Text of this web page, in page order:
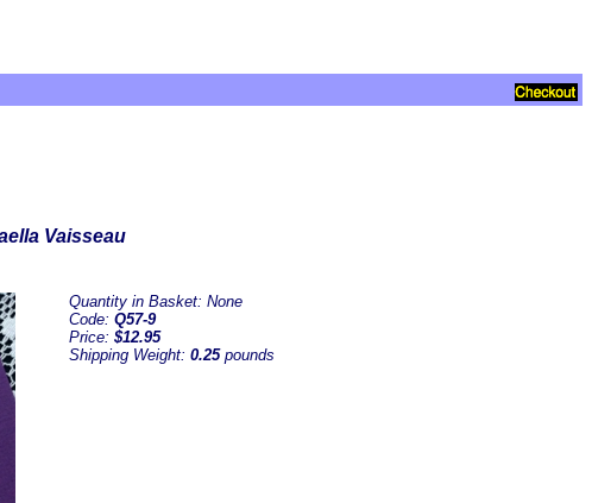
Vaisseau
Quantity in Basket: None
Code: Q57-9
Price: $12.95
Shipping Weight: 0.25pounds